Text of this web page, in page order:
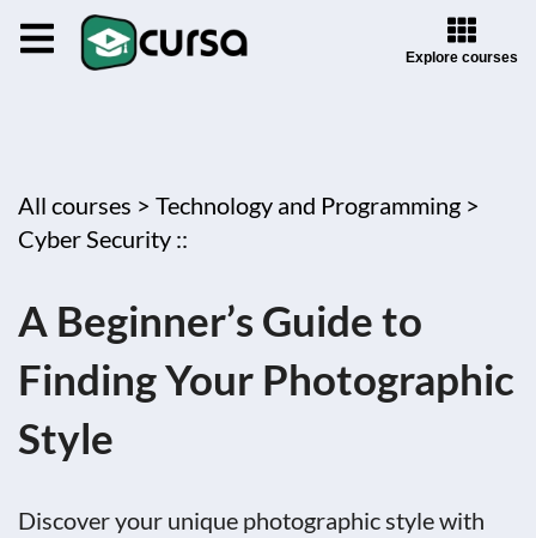
Explore courses
All courses > Technology and Programming >
Cyber Security ::
A Beginner’s Guide to
Finding Your Photographic
Style
Discover your unique photographic style with